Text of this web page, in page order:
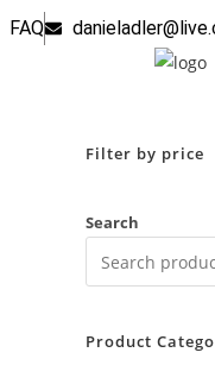
FAQ
Filter by price
Search
Product